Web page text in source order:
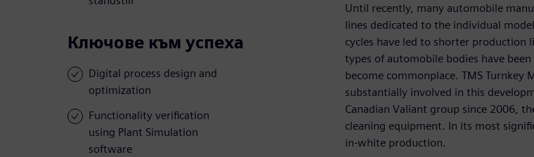
Ключове към успеха
Digital process design and
optimization
Functionality verification
using Plant Simulation
software
Until recently, many automobile
lines dedicated to the individual
cycles have led to shorter production
types of automobile bodies have
become commonplace. TMS
substantially involved in this
Canadian Valiant group since 2006,
cleaning equipment. In its most
in-white production.